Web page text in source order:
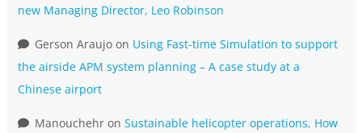
new Managing Director, Leo Robinson
Gerson Araujo on Using Fast-time Simulation to support
the airside APM system planning – A case study at a
Chinese airport
Manouchehr on Sustainable helicopter operations, How